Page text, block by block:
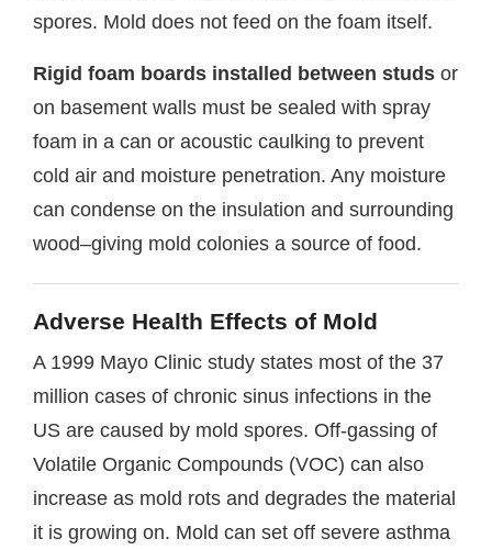
spores. Mold does not feed on the foam itself.
Rigid foam boards installed between studs or
on basement walls must be sealed with spray
foam in a can or acoustic caulking to prevent
cold air and moisture penetration. Any moisture
can condense on the insulation and surrounding
wood–giving mold colonies a source of food.
Adverse Health Effects of Mold
A 1999 Mayo Clinic study states most of the 37
million cases of chronic sinus infections in the
US are caused by mold spores. Off-gassing of
Volatile Organic Compounds (VOC) can also
increase as mold rots and degrades the material
it is growing on. Mold can set off severe asthma